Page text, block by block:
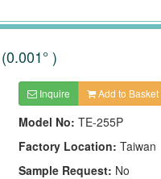
)
Inquire Add to Basket
Model No: TE-255P
Factory Location: Taiwan
Sample Request: No